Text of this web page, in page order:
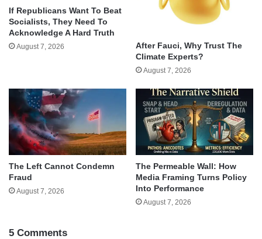
If Republicans Want To Beat
Socialists, They Need To
Acknowledge A Hard Truth
August 7, 2026
After Fauci, Why Trust The
Climate Experts?
August 7, 2026
The Left Cannot Condemn
Fraud
August 7, 2026
The Permeable Wall: How
Media Framing Turns Policy
Into Performance
August 7, 2026
5 Comments